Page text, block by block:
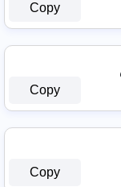
Copy
Copy
Copy